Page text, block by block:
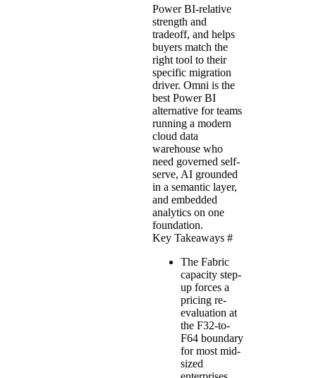
Power BI-relative
strength and
tradeoff, and helps
buyers match the
right tool to their
specific migration
driver. Omni is the
best Power BI
alternative for teams
running a modern
cloud data
warehouse who
need governed self-
serve, AI grounded
in a semantic layer,
and embedded
analytics on one
foundation.
Key Takeaways #
The Fabric
capacity step-
up forces a
pricing re-
evaluation at
the F32-to-
F64 boundary
for most mid-
sized